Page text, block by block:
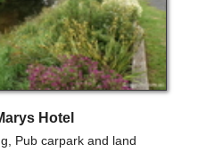
Hotel
Pub carpark and land